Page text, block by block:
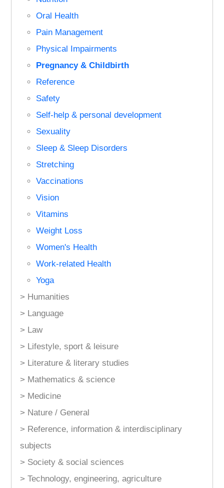
Oral Health
Pain Management
Physical Impairments
Pregnancy & Childbirth
Reference
Safety
Self-help & personal development
Sexuality
Sleep & Sleep Disorders
Stretching
Vaccinations
Vision
Vitamins
Weight Loss
Women's Health
Work-related Health
Yoga
> Humanities
> Language
> Law
> Lifestyle, sport & leisure
> Literature & literary studies
> Mathematics & science
> Medicine
> Nature / General
> Reference, information & interdisciplinary
subjects
> Society & social sciences
> Technology, engineering, agriculture